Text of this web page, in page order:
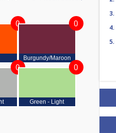
0
Burgundy/Maroon
0
0
Green - Light
0
3.
4.
5.